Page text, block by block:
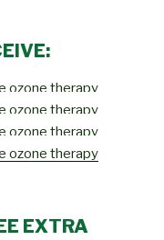
EXTRA